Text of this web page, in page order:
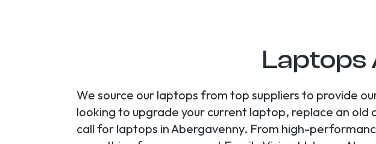
Laptops
We source our laptops from top suppliers to provide
looking to upgrade your current laptop, replace an
call for laptops in Abergavenny. From high-